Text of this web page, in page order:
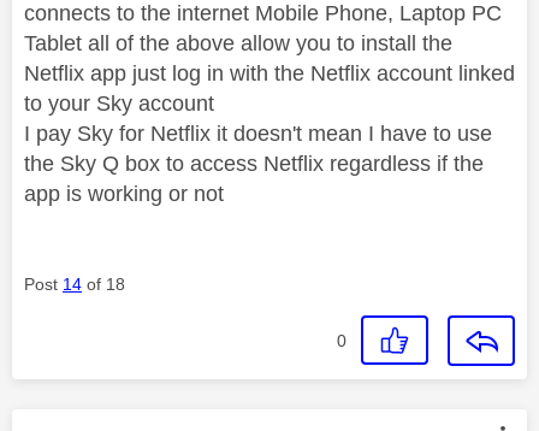
connects to the internet Mobile Phone, Laptop PC
Tablet all of the above allow you to install the
Netflix app just log in with the Netflix account linked
to your Sky account
I pay Sky for Netflix it doesn't mean I have to use
the Sky Q box to access Netflix regardless if the
app is working or not
Post 14 of 18
0